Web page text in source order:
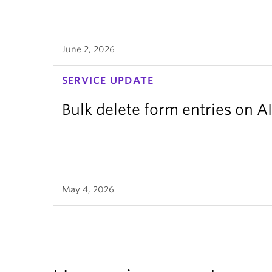
June 2, 2026
SERVICE UPDATE
Bulk delete form entries on
May 4, 2026